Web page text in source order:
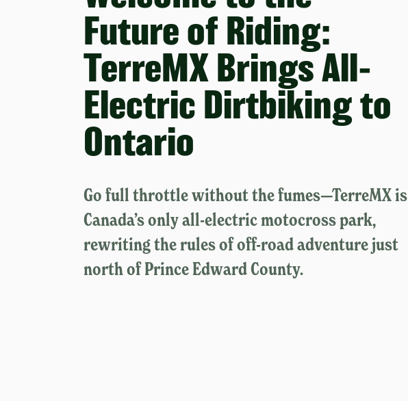
Future of Riding:
TerreMX Brings All-
Electric Dirtbiking to
Ontario
Go full throttle without the fumes—TerreMX is
Canada’s only all-electric motocross park,
rewriting the rules of off-road adventure just
north of Prince Edward County.